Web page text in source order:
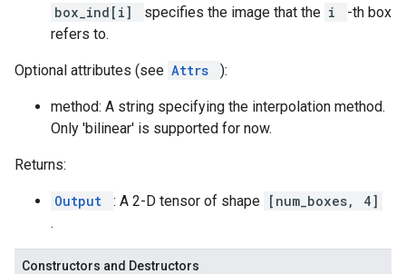
box_ind[i]
specifies the image that the i
-th box
refers to.
Optional attributes (see Attrs ):
method: A string specifying the interpolation method.
Only 'bilinear' is supported for now.
Returns:
Output : A 2-D tensor of shape [num_boxes, 4]
.
Constructors and Destructors